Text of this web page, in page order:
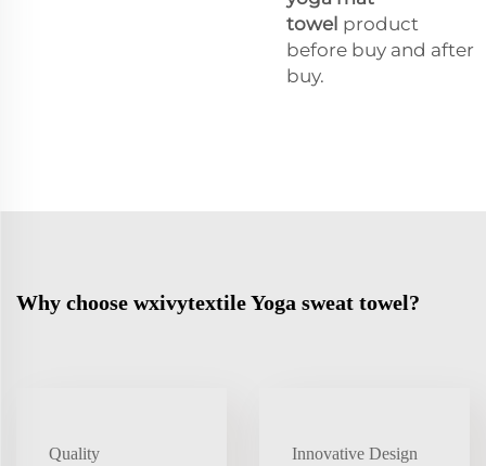
towel product
before buy and after
buy.
Why choose wxivytextile Yoga sweat towel?
Quality
Innovative Design